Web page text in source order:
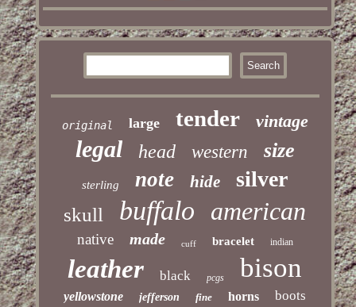
original large tender vintage
legal head western size
sterling note hide silver
skull buffalo american
native made cuff bracelet indian
leather black pcgs bison
yellowstone jefferson fine horns boots